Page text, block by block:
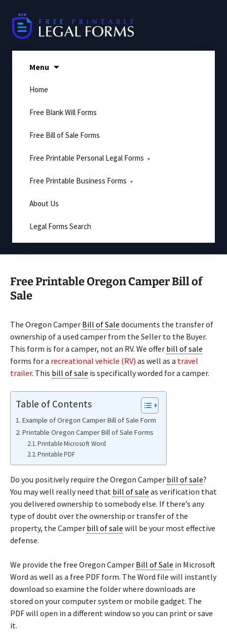
content
Menu
Home
Free Blank Will Forms
Free Bill of Sale Forms
Free Printable Personal Legal Forms
Free Printable Business Forms
About Us
Legal Forms Search
Free Printable Oregon Camper Bill of
Sale
The Oregon Camper Bill of Sale documents the transfer of
ownership of a used camper from the Seller to the Buyer.
This form is for a camper, not an RV. We offer bill of sale
forms for a recreational vehicle (RV) as well as a travel
trailer. This bill of sale is specifically worded for a camper.
Table of Contents
Example of Oregon Camper Bill of Sale Form
Printable Oregon Camper Bill of Sale Forms
Printable Microsoft Word
Printable PDF
Do you positively require the Oregon Camper bill of sale?
You may well really need that bill of sale as verification that
you delivered ownership to somebody else. If there’s any
type of doubt over the ownership or transfer of the
property, the Camper bill of sale will be your most effective
defense.
We provide the free Oregon Camper Bill of Sale in Microsoft
Word as well as a free PDF form. The Word file will instantly
download so examine the folder where downloads are
stored on your computer system or mobile gadget. The
PDF will open in a different window so you can print or save
it.